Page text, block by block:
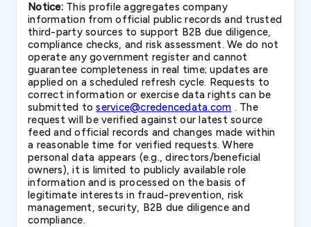
Notice:This profile aggregates company
information from official public records and trusted
third-party sources to support B2B due diligence,
compliance checks, and risk assessment. We do not
operate any government register and cannot
guarantee completeness in real time; updates are
applied on a scheduled refresh cycle. Requests to
correct information or exercise data rights can be
submitted toservice@credencedata.com . The
request will be verified against our latest source
feed and official records and changes made within
a reasonable time for verified requests. Where
personal data appears (e.g., directors/beneficial
owners), it is limited to publicly available role
information and is processed on the basis of
legitimate interests in fraud-prevention, risk
management, security, B2B due diligence and
compliance.